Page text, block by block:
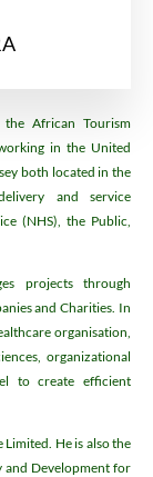
African Tourism
in the United
both located in the
and service
(NHS), the Public,
projects through
and Charities. In
organisation,
organizational
to create efficient
He is also the
and Development for